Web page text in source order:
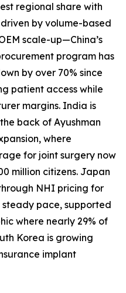
regional share with
by volume-based
scale-up—China’s
program has
by over 70% since
patient access while
margins. India is
back of Ayushman
where
for joint surgery now
million citizens. Japan
NHI pricing for
pace, supported
where nearly 29% of
Korea is growing
implant